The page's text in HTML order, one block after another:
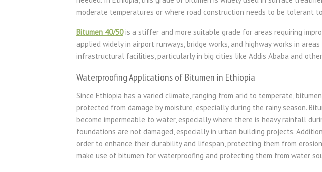
moderate temperatures or where road construction needs to be tolerant
Bitumen 40/50is a stiffer and more suitable grade for areas requiring
applied widely in airport runways, bridge works, and highway works in
infrastructural facilities, particularly in big cities like Addis Ababa and
Waterproofing Applications of Bitumen in Ethiopia
Since Ethiopia has a varied climate, ranging from arid to temperate,
protected from damage by moisture, especially during the rainy season.
become impermeable to water, especially where there is heavy rainfall
foundations are not damaged, especially in urban building projects.
order to enhance their durability and lifespan, protecting them from
make use of bitumen for waterproofing and protecting them from water